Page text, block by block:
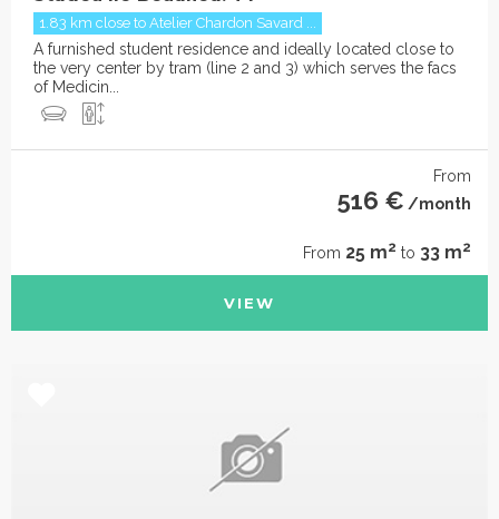
1.83 km close to Atelier Chardon Savard ...
A furnished student residence and ideally located close to
the very center by tram (line 2 and 3) which serves the facs
of Medicin...
From
516 € /month
From 25 m2 to 33 m2
VIEW